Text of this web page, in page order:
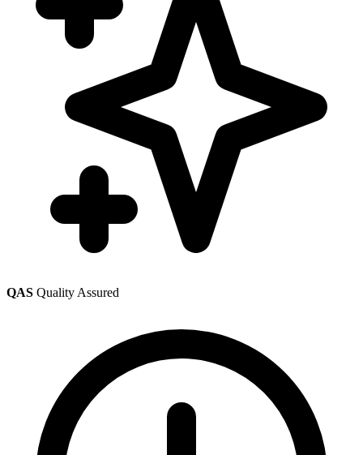
QAS Quality Assured